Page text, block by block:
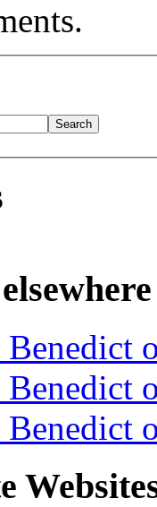
Benedict
Benedict
Benedict